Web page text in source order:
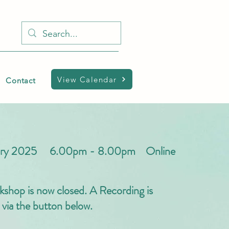
Contact View Calendar
2025 6.00pm - 8.00pm Online
is now closed. A Recording is
via the button below.